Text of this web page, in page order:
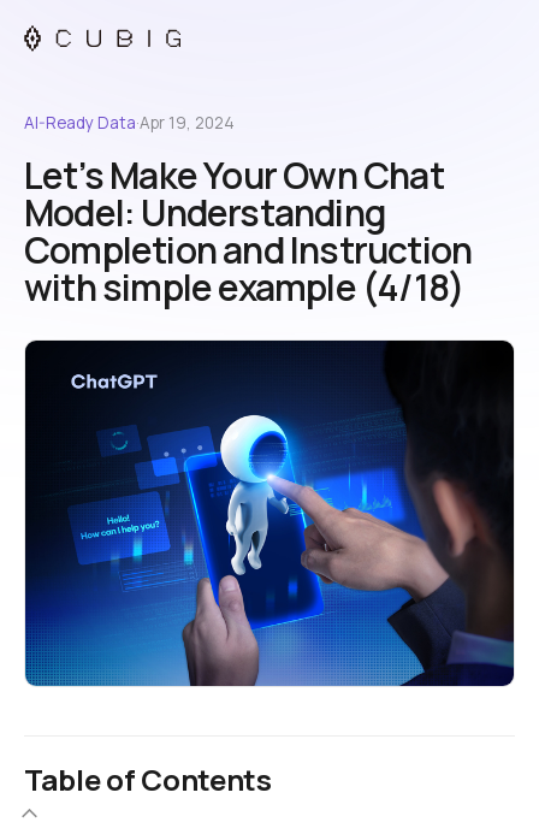
AI-Ready Data·Apr 19, 2024
Let’s Make Your Own Chat
Model: Understanding
Completion and Instruction
with simple example (4/18)
Table of Contents